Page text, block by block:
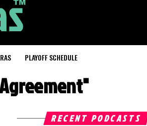
PLAYOFF SCHEDULE
RECENT PODCASTS